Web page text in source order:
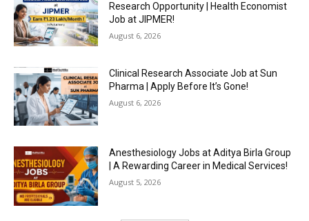
Research Opportunity | Health Economist
Job at JIPMER!
August 6, 2026
Clinical Research Associate Job at Sun
Pharma | Apply Before It’s Gone!
August 6, 2026
Anesthesiology Jobs at Aditya Birla Group
| A Rewarding Career in Medical Services!
August 5, 2026